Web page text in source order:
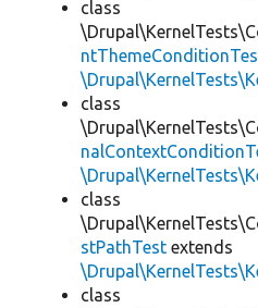
class
class
class
stPathTest extends
class